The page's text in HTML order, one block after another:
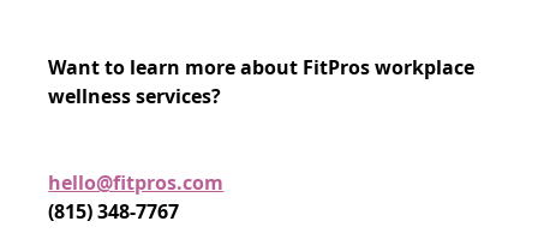
Want to learn more about FitPros workplace
wellness services?
hello@fitpros.com
(815) 348-7767